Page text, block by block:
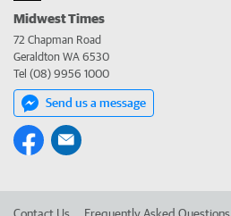
Midwest Times
72 Chapman Road
Geraldton WA 6530
Tel (08) 9956 1000
Send us a message